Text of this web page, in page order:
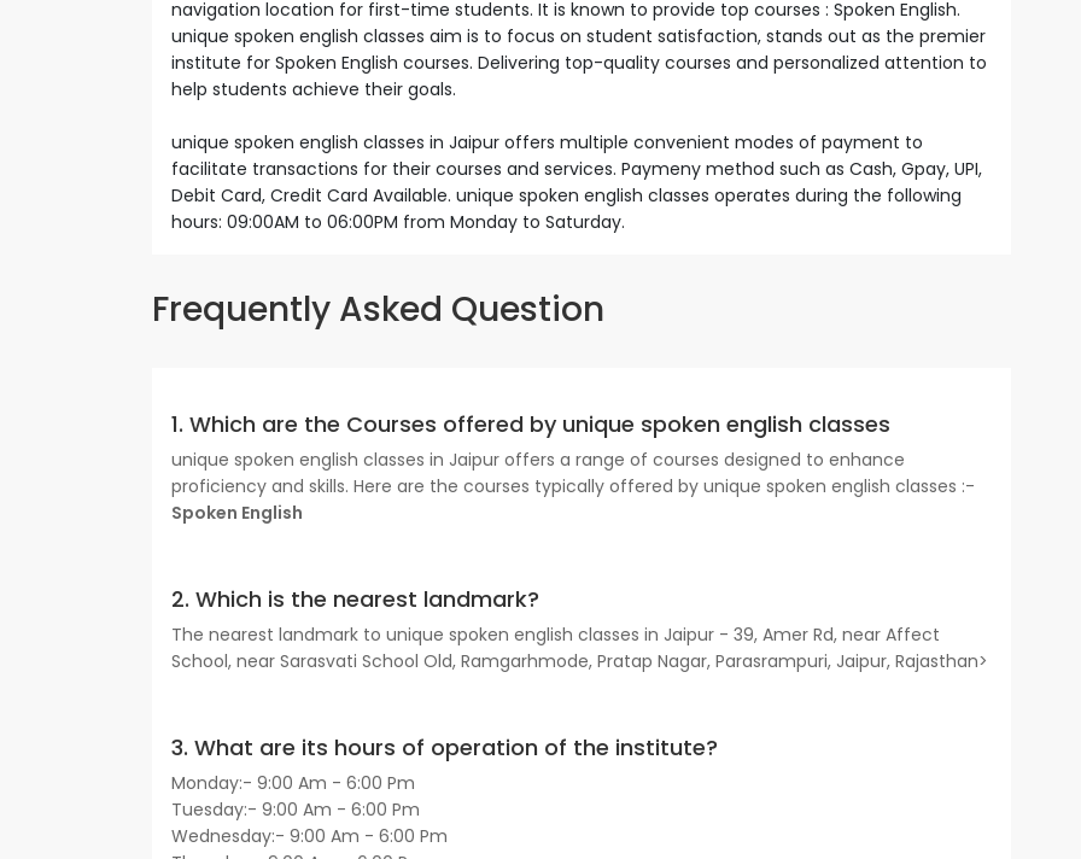
navigation location for first-time students. It is known to provide top courses : Spoken English.
unique spoken english classes aim is to focus on student satisfaction, stands out as the premier
institute for Spoken English courses. Delivering top-quality courses and personalized attention to
help students achieve their goals.
unique spoken english classes in Jaipur offers multiple convenient modes of payment to
facilitate transactions for their courses and services. Paymeny method such as Cash, Gpay, UPI,
Debit Card, Credit Card Available. unique spoken english classes operates during the following
hours: 09:00AM to 06:00PM from Monday to Saturday.
Frequently Asked Question
1. Which are the Courses offered by unique spoken english classes
unique spoken english classes in Jaipur offers a range of courses designed to enhance
proficiency and skills. Here are the courses typically offered by unique spoken english classes :-
Spoken English
2. Which is the nearest landmark?
The nearest landmark to unique spoken english classes in Jaipur - 39, Amer Rd, near Affect
School, near Sarasvati School Old, Ramgarhmode, Pratap Nagar, Parasrampuri, Jaipur, Rajasthan>
3. What are its hours of operation of the institute?
Monday:- 9:00 Am - 6:00 Pm
Tuesday:- 9:00 Am - 6:00 Pm
Wednesday:- 9:00 Am - 6:00 Pm